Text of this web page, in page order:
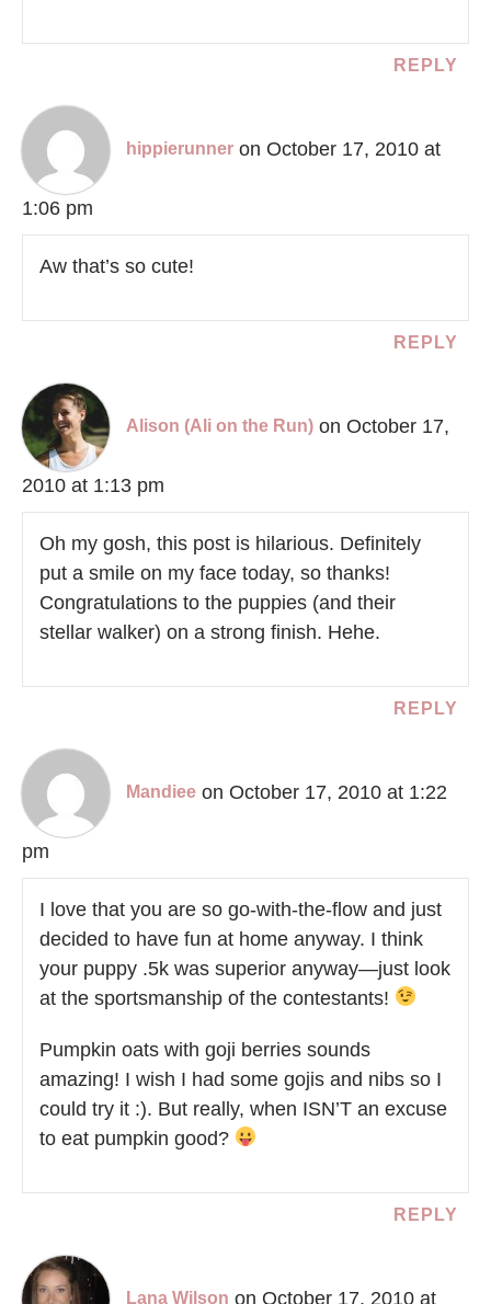
REPLY
hippierunner on October 17, 2010 at
1:06 pm
Aw that’s so cute!
REPLY
Alison (Ali on the Run) on October 17,
2010 at 1:13 pm
Oh my gosh, this post is hilarious. Definitely
put a smile on my face today, so thanks!
Congratulations to the puppies (and their
stellar walker) on a strong finish. Hehe.
REPLY
Mandiee on October 17, 2010 at 1:22
pm
I love that you are so go-with-the-flow and just
decided to have fun at home anyway. I think
your puppy .5k was superior anyway—just look
at the sportsmanship of the contestants!
Pumpkin oats with goji berries sounds
amazing! I wish I had some gojis and nibs so I
could try it :). But really, when ISN’T an excuse
to eat pumpkin good?
REPLY
Lana Wilson on October 17, 2010 at